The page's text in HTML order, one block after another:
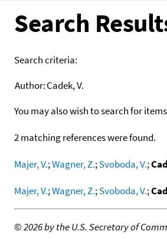
Search
Search criteria:
Author:Cadek, V.
You may also wish to search for
2 matching references were found.
Majer, V.;Wagner, Z.;Svoboda, V.;
Majer, V.;Wagner, Z.;Svoboda, V.;
©2026 by the U.S. Secretary of